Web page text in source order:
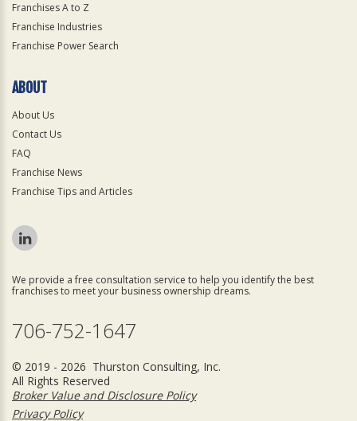
Franchises A to Z
Franchise Industries
Franchise Power Search
ABOUT
About Us
Contact Us
FAQ
Franchise News
Franchise Tips and Articles
We provide a free consultation service to help you identify the best
franchises to meet your business ownership dreams.
706-752-1647
© 2019 - 2026 Thurston Consulting, Inc.
All Rights Reserved
Broker Value and Disclosure Policy
Privacy Policy